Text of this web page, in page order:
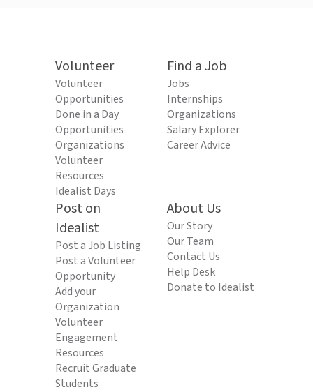
Volunteer
Volunteer
Opportunities
Done in a Day
Opportunities
Organizations
Volunteer
Resources
Idealist Days
Find a Job
Jobs
Internships
Organizations
Salary Explorer
Career Advice
Post on
Idealist
Post a Job Listing
Post a Volunteer
Opportunity
Add your
Organization
Volunteer
Engagement
Resources
Recruit Graduate
Students
About Us
Our Story
Our Team
Contact Us
Help Desk
Donate to Idealist